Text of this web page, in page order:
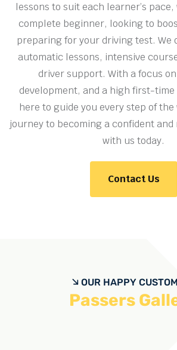
lessons to suit each learner’s pace,
complete beginner, looking to
preparing for your driving test. We
automatic lessons, intensive
driver support. With a focus
development, and a high first-time
here to guide you every step of
journey to becoming a confident
with us today.
Contact Us
OUR HAPPY
Passers